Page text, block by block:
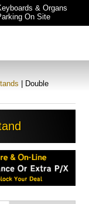
& Organs
On Site
| Double